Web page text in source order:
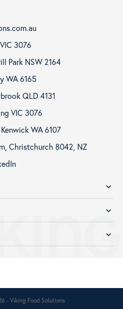
3076
Park NSW 2164
WA 6165
QLD 4131
VIC 3076
WA 6107
Christchurch 8042, NZ
expand_more
expand_more
expand_more
- Viking Food Solutions